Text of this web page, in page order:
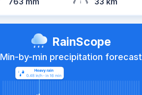
RainScope
Min-by-min precipitation forecast